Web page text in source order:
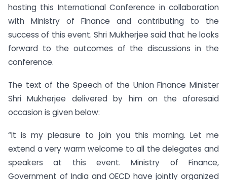
hosting this International Conference in collaboration
with Ministry of Finance and contributing to the
success of this event. Shri Mukherjee said that he looks
forward to the outcomes of the discussions in the
conference.
The text of the Speech of the Union Finance Minister
Shri Mukherjee delivered by him on the aforesaid
occasion is given below:
“It is my pleasure to join you this morning. Let me
extend a very warm welcome to all the delegates and
speakers at this event. Ministry of Finance,
Government of India and OECD have jointly organized